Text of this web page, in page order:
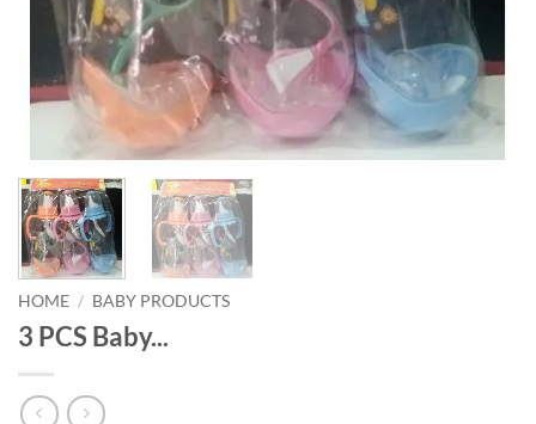
HOME / BABY PRODUCTS
3 PCS Baby...